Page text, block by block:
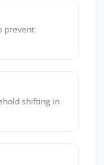
prevent
shifting in